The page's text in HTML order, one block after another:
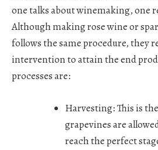
one talks about winemaking, one
Although making rose wine or
follows the same procedure, they
intervention to attain the end
processes are:
Harvesting:This is
grapevines are
reach the perfect